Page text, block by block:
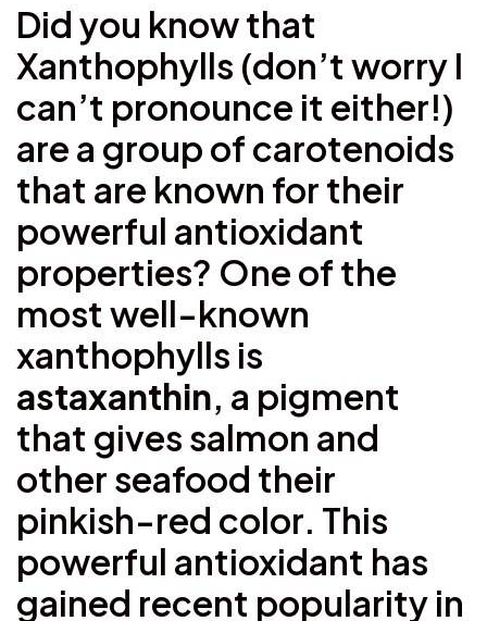
Did you know that
Xanthophylls (don’t worry I
can’t pronounce it either!)
are a group of carotenoids
that are known for their
powerful antioxidant
properties? One of the
most well-known
xanthophylls is
astaxanthin, a pigment
that gives salmon and
other seafood their
pinkish-red color. This
powerful antioxidant has
gained recent popularity in